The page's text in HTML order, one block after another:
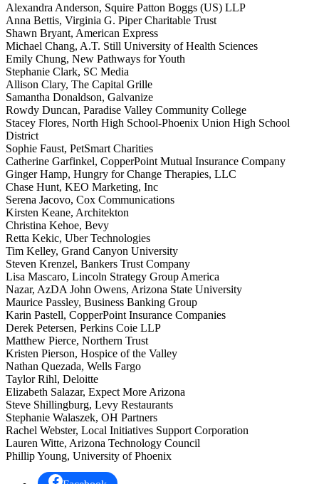
Alexandra Anderson, Squire Patton Boggs (US) LLP
Anna Bettis, Virginia G. Piper Charitable Trust
Shawn Bryant, American Express
Michael Chang, A.T. Still University of Health Sciences
Emily Chung, New Pathways for Youth
Stephanie Clark, SC Media
Allison Clary, The Capital Grille
Samantha Donaldson, Galvanize
Rowdy Duncan, Paradise Valley Community College
Stacey Flores, North High School-Phoenix Union High School
District
Sophie Faust, PetSmart Charities
Catherine Garfinkel, CopperPoint Mutual Insurance Company
Ginger Hamp, Hungry for Change Therapies, LLC
Chase Hunt, KEO Marketing, Inc
Serena Jacovo, Cox Communications
Kirsten Keane, Architekton
Christina Kehoe, Bevy
Retta Kekic, Uber Technologies
Tim Kelley, Grand Canyon University
Steven Krenzel, Bankers Trust Company
Lisa Mascaro, Lincoln Strategy Group America
Nazar, AzDA John Owens, Arizona State University
Maurice Passley, Business Banking Group
Karin Pastell, CopperPoint Insurance Companies
Derek Petersen, Perkins Coie LLP
Matthew Pierce, Northern Trust
Kristen Pierson, Hospice of the Valley
Nathan Quezada, Wells Fargo
Taylor Rihl, Deloitte
Elizabeth Salazar, Expect More Arizona
Steve Shillingburg, Levy Restaurants
Stephanie Walaszek, OH Partners
Rachel Webster, Local Initiatives Support Corporation
Lauren Witte, Arizona Technology Council
Phillip Young, University of Phoenix